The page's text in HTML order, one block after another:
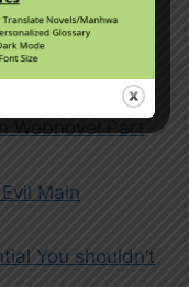
Webnovel Part
Main
You shouldn’t